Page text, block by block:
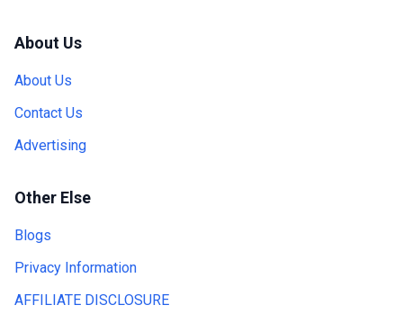
About Us
About Us
Contact Us
Advertising
Other Else
Blogs
Privacy Information
AFFILIATE DISCLOSURE